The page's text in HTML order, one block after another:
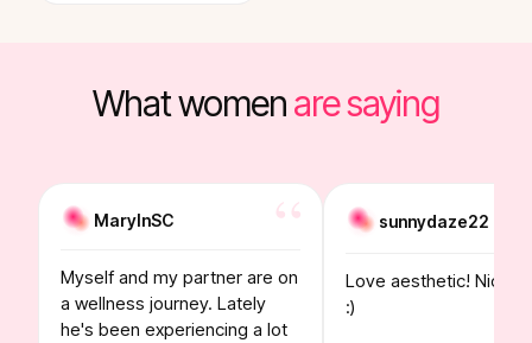
What womenare saying
MaryInSC
Myself and my partner are on
a wellness journey. Lately
he's been experiencing a lot
sunnydaze22
Love aesthetic! Nice
:)